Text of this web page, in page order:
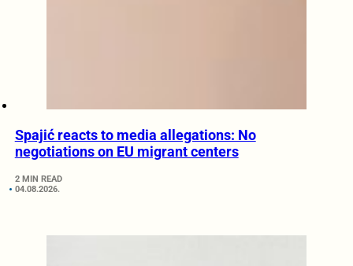
Spajić reacts to media allegations: No
negotiations on EU migrant centers
2 MIN READ
04.08.2026.